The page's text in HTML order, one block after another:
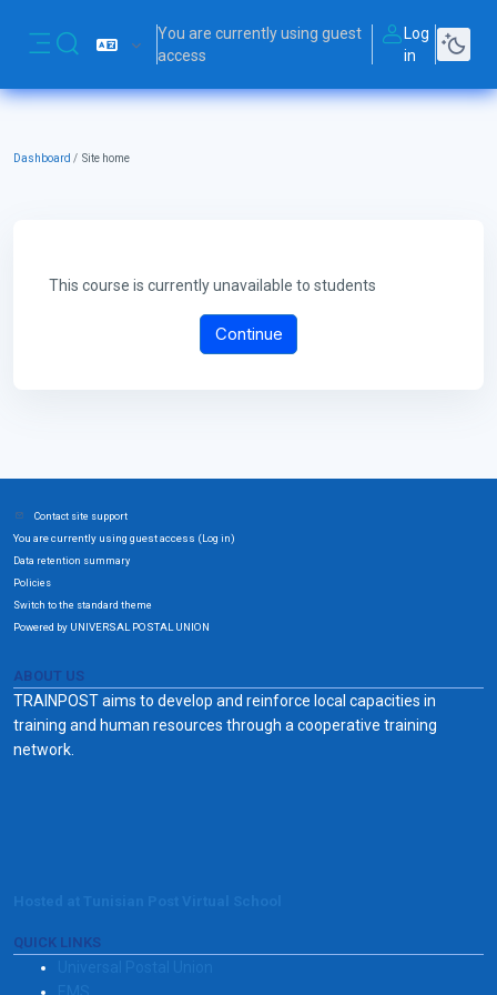
Toggle search input
You are currently using guest
access
Log
in
Dashboard Site home
This course is currently unavailable to students
Continue
Contact site support
You are currently using guest access (Log in)
Data retention summary
Policies
Switch to the standard theme
Powered by UNIVERSAL POSTAL UNION
ABOUT US
TRAINPOST aims to develop and reinforce local capacities in
training and human resources through a cooperative training
network.
QUICK LINKS